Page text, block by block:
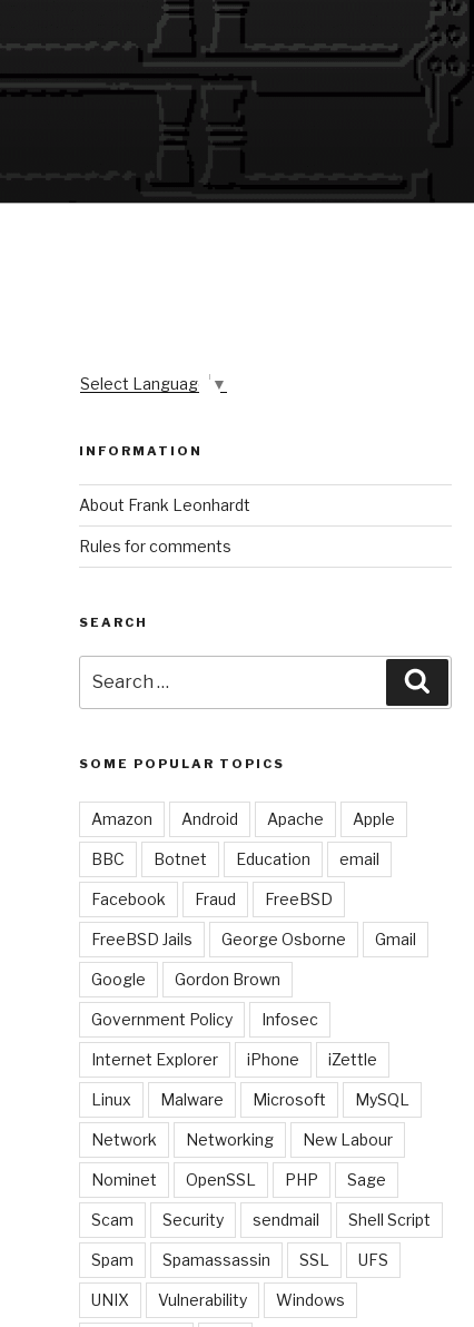
Select Language ▼
INFORMATION
About Frank Leonhardt
Rules for comments
SEARCH
for:
SOME POPULAR TOPICS
Amazon Android Apache Apple
BBC Botnet Education email
Facebook Fraud FreeBSD
FreeBSD Jails George Osborne Gmail
Google Gordon Brown
Government Policy Infosec
Internet Explorer iPhone iZettle
Linux Malware Microsoft MySQL
Network Networking New Labour
Nominet OpenSSL PHP Sage
Scam Security sendmail Shell Script
Spam Spamassassin SSL UFS
UNIX Vulnerability Windows